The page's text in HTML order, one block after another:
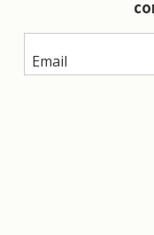
they will be
enforcing safety
to eat. Even more